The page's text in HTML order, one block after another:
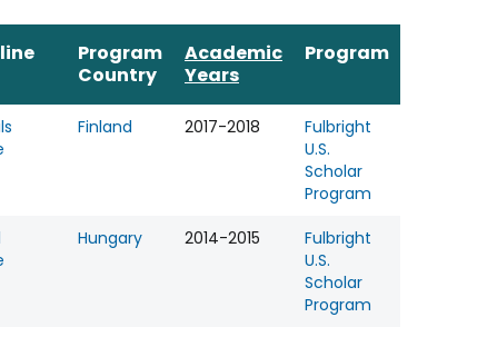
Program
Country
Academic
Years
Program
Finland 2017-2018
Fulbright
U.S.
Scholar
Program
Hungary 2014-2015
Fulbright
U.S.
Scholar
Program